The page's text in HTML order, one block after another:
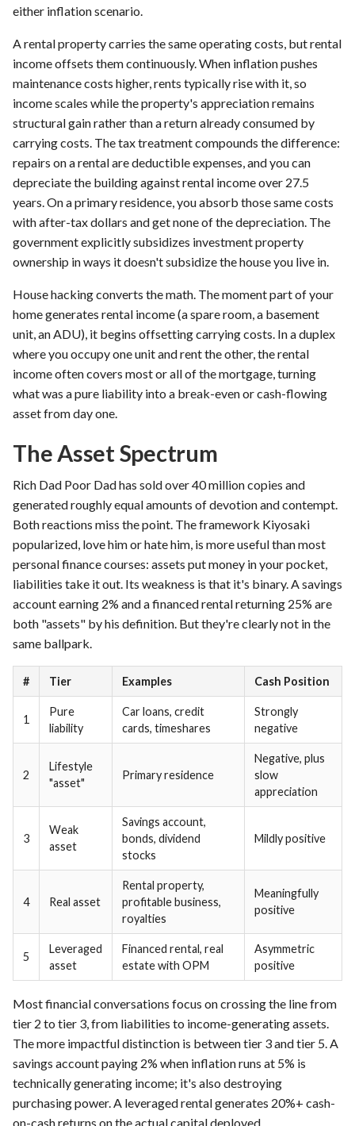
either inflation scenario.
A rental property carries the same operating costs, but rental
income offsets them continuously. When inflation pushes
maintenance costs higher, rents typically rise with it, so
income scales while the property's appreciation remains
structural gain rather than a return already consumed by
carrying costs. The tax treatment compounds the difference:
repairs on a rental are deductible expenses, and you can
depreciate the building against rental income over 27.5
years. On a primary residence, you absorb those same costs
with after-tax dollars and get none of the depreciation. The
government explicitly subsidizes investment property
ownership in ways it doesn't subsidize the house you live in.
House hacking converts the math. The moment part of your
home generates rental income (a spare room, a basement
unit, an ADU), it begins offsetting carrying costs. In a duplex
where you occupy one unit and rent the other, the rental
income often covers most or all of the mortgage, turning
what was a pure liability into a break-even or cash-flowing
asset from day one.
The Asset Spectrum
Rich Dad Poor Dad has sold over 40 million copies and
generated roughly equal amounts of devotion and contempt.
Both reactions miss the point. The framework Kiyosaki
popularized, love him or hate him, is more useful than most
personal finance courses: assets put money in your pocket,
liabilities take it out. Its weakness is that it's binary. A savings
account earning 2% and a financed rental returning 25% are
both "assets" by his definition. But they're clearly not in the
same ballpark.
# Tier Examples Cash Position
1
Pure
liability
Car loans, credit
cards, timeshares
Strongly
negative
2
Lifestyle
"asset"
Primary residence
Negative, plus
slow
appreciation
3
Weak
asset
Savings account,
bonds, dividend
stocks
Mildly positive
4 Real asset
Rental property,
profitable business,
royalties
Meaningfully
positive
5
Leveraged
asset
Financed rental, real
estate with OPM
Asymmetric
positive
Most financial conversations focus on crossing the line from
tier 2 to tier 3, from liabilities to income-generating assets.
The more impactful distinction is between tier 3 and tier 5. A
savings account paying 2% when inflation runs at 5% is
technically generating income; it's also destroying
purchasing power. A leveraged rental generates 20%+ cash-
on-cash returns on the actual capital deployed.